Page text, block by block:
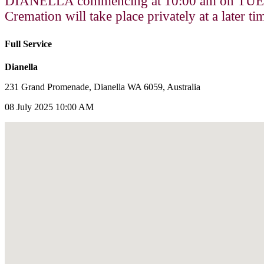
Cremation will take place privately at a later
Full Service
Dianella
231 Grand Promenade, Dianella WA 6059, Australia
08 July 2025 10:00 AM